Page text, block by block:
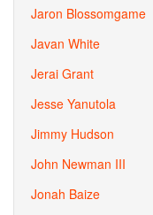
Jaron Blossomgame
Javan White
Jerai Grant
Jesse Yanutola
Jimmy Hudson
John Newman III
Jonah Baize